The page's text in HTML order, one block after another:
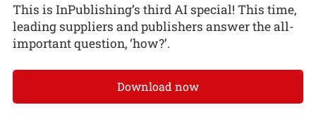
This is InPublishing’s third AI special! This time,
leading suppliers and publishers answer the all-
important question, ‘how?’.
Download now